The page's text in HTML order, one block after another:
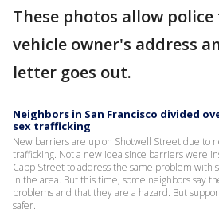
These photos allow
vehicle owner's address
letter goes out.
Neighbors in San Francisco divided
sex trafficking
New barriers are up on Shotwell Street due to
trafficking. Not a new idea since barriers were
Capp Street to address the same problem with
in the area. But this time, some neighbors say
problems and that they are a hazard. But
safer.